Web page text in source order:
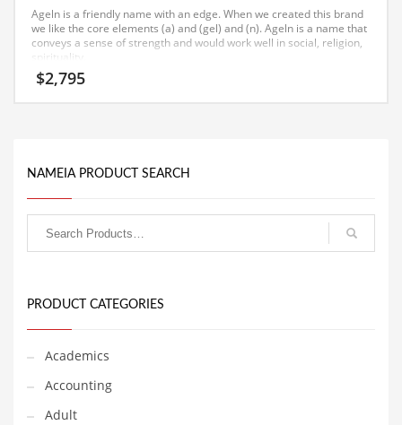
Equipment
Ethnic
Export
Family Life
Family Life and General Business
Family Life and Other Innovative Markets
Family Life and Related Markets
Financial Professional
Financial Professional and General Business
Financial Professional and Other Innovative Markets
Ageln is a friendly name with an edge. When we created this brand
we like the core elements (a) and (gel) and (n). Ageln is a name that
conveys a sense of strength and would work well in social, religion,
spirituality.
$2,795
NAMEIA PRODUCT SEARCH
PRODUCT CATEGORIES
Academics
Accounting
Adult